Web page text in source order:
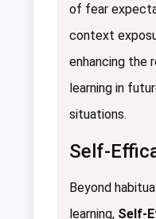
of fear
context
enhancing the
learning in
situations.
Self-
Beyond
learning, Self-